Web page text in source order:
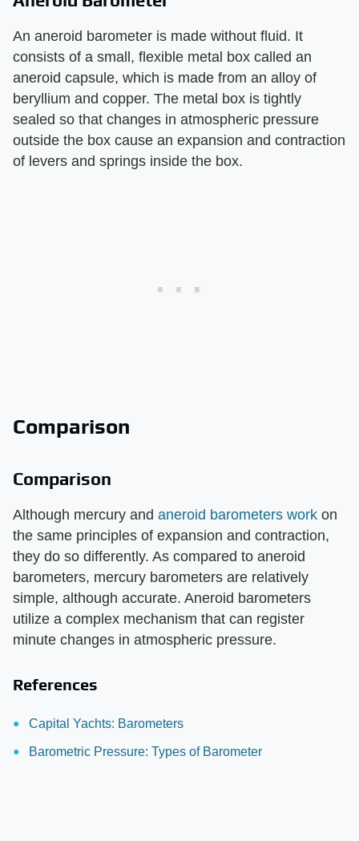
An aneroid barometer is made without fluid. It
consists of a small, flexible metal box called an
aneroid capsule, which is made from an alloy of
beryllium and copper. The metal box is tightly
sealed so that changes in atmospheric pressure
outside the box cause an expansion and contraction
of levers and springs inside the box.
Comparison
Comparison
Although mercury and aneroid barometers work on
the same principles of expansion and contraction,
they do so differently. As compared to aneroid
barometers, mercury barometers are relatively
simple, although accurate. Aneroid barometers
utilize a complex mechanism that can register
minute changes in atmospheric pressure.
References
Capital Yachts: Barometers
Barometric Pressure: Types of Barometer